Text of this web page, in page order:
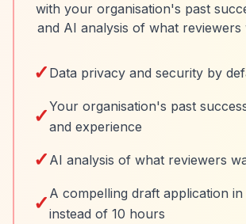
with your organisation's past
and AI analysis of what reviewers
✓ Data privacy and security by
✓Your organisation's past
and experience
✓ AI analysis of what reviewers
✓ A compelling draft application in
instead of 10 hours